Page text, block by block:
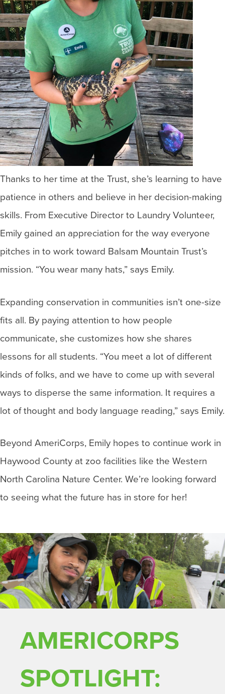
Thanks to her time at the Trust, she’s learning to have
patience in others and believe in her decision-making
skills. From Executive Director to Laundry Volunteer,
Emily gained an appreciation for the way everyone
pitches in to work toward Balsam Mountain Trust’s
mission. “You wear many hats,” says Emily.
Expanding conservation in communities isn’t one-size
fits all. By paying attention to how people
communicate, she customizes how she shares
lessons for all students. “You meet a lot of different
kinds of folks, and we have to come up with several
ways to disperse the same information. It requires a
lot of thought and body language reading,” says Emily.
Beyond AmeriCorps, Emily hopes to continue work in
Haywood County at zoo facilities like the Western
North Carolina Nature Center. We’re looking forward
to seeing what the future has in store for her!
AMERICORPS
SPOTLIGHT: